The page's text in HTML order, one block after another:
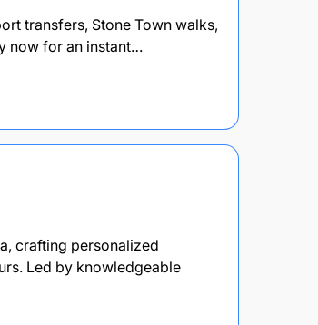
transfers, Stone Town walks,
now for an instant…
crafting personalized
Led by knowledgeable